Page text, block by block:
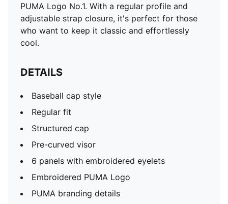
PUMA Logo No.1. With a regular profile and
adjustable strap closure, it's perfect for those
who want to keep it classic and effortlessly
cool.
DETAILS
Baseball cap style
Regular fit
Structured cap
Pre-curved visor
6 panels with embroidered eyelets
Embroidered PUMA Logo
PUMA branding details